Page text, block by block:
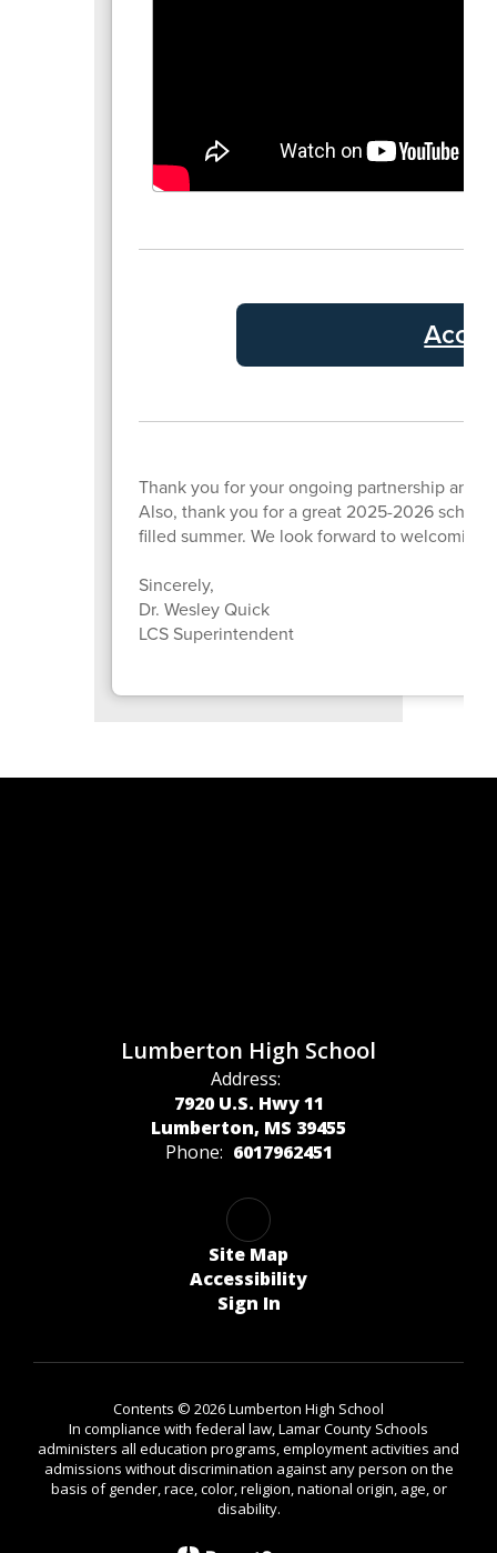
Thank you for your ongoing partnership and
Also, thank you for a great 2025-2026
filled summer. We look forward to
Sincerely,
Dr. Wesley Quick
LCS Superintendent
Lumberton High School
Address:
7920 U.S. Hwy 11
Lumberton, MS 39455
Phone: 6017962451
Site Map
Accessibility
Sign In
Contents © 2026 Lumberton High School
In compliance with federal law, Lamar County Schools
administers all education programs, employment activities and
admissions without discrimination against any person on the
basis of gender, race, color, religion, national origin, age, or
disability.